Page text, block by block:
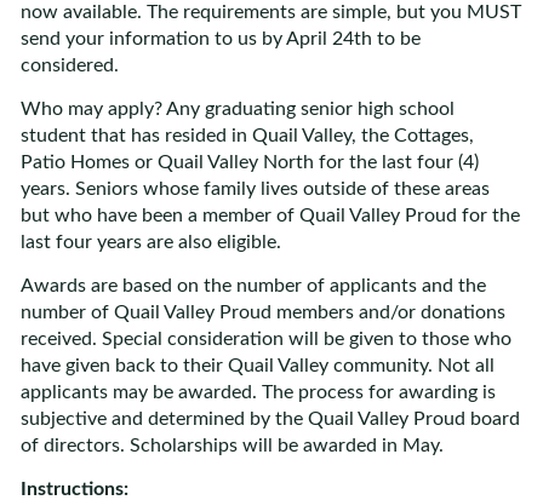
now available. The requirements are simple, but you MUST
send your information to us by April 24th to be
considered.
Who may apply? Any graduating senior high school
student that has resided in Quail Valley, the Cottages,
Patio Homes or Quail Valley North for the last four (4)
years. Seniors whose family lives outside of these areas
but who have been a member of Quail Valley Proud for the
last four years are also eligible.
Awards are based on the number of applicants and the
number of Quail Valley Proud members and/or donations
received. Special consideration will be given to those who
have given back to their Quail Valley community. Not all
applicants may be awarded. The process for awarding is
subjective and determined by the Quail Valley Proud board
of directors. Scholarships will be awarded in May.
Instructions: